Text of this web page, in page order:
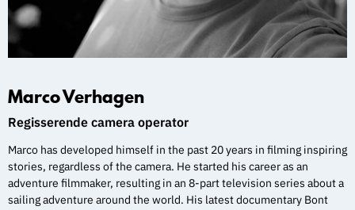
Marco Verhagen
Regisserende camera operator
Marco has developed himself in the past 20 years in filming inspiring
stories, regardless of the camera. He started his career as an
adventure filmmaker, resulting in an 8-part television series about a
sailing adventure around the world. His latest documentary Bont